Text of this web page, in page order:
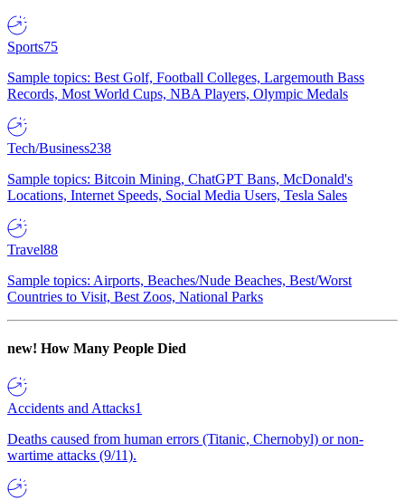
Sports75
Sample topics: Best Golf, Football Colleges, Largemouth Bass
Records, Most World Cups, NBA Players, Olympic Medals
Tech/Business238
Sample topics: Bitcoin Mining, ChatGPT Bans, McDonald's
Locations, Internet Speeds, Social Media Users, Tesla Sales
Travel88
Sample topics: Airports, Beaches/Nude Beaches, Best/Worst
Countries to Visit, Best Zoos, National Parks
new! How Many People Died
Accidents and Attacks1
Deaths caused from human errors (Titanic, Chernobyl) or non-
wartime attacks (9/11).